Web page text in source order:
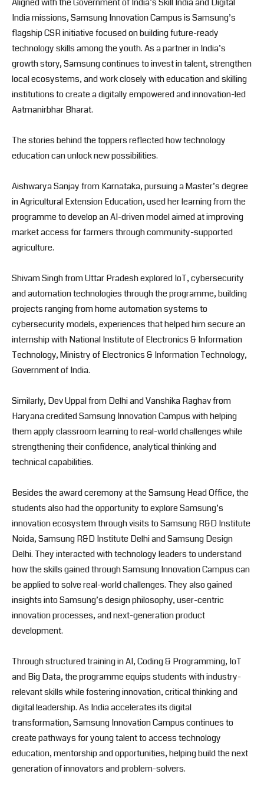
India missions, Samsung Innovation Campus is Samsung’s
flagship CSR initiative focused on building future-ready
technology skills among the youth. As a partner in India’s
growth story, Samsung continues to invest in talent, strengthen
local ecosystems, and work closely with education and skilling
institutions to create a digitally empowered and innovation-led
Aatmanirbhar Bharat.
The stories behind the toppers reflected how technology
education can unlock new possibilities.
Aishwarya Sanjay from Karnataka, pursuing a Master’s degree
in Agricultural Extension Education, used her learning from the
programme to develop an AI-driven model aimed at improving
market access for farmers through community-supported
agriculture.
Shivam Singh from Uttar Pradesh explored IoT, cybersecurity
and automation technologies through the programme, building
projects ranging from home automation systems to
cybersecurity models, experiences that helped him secure an
internship with National Institute of Electronics & Information
Technology, Ministry of Electronics & Information Technology,
Government of India.
Similarly, Dev Uppal from Delhi and Vanshika Raghav from
Haryana credited Samsung Innovation Campus with helping
them apply classroom learning to real-world challenges while
strengthening their confidence, analytical thinking and
technical capabilities.
Besides the award ceremony at the Samsung Head Office, the
students also had the opportunity to explore Samsung’s
innovation ecosystem through visits to Samsung R&D Institute
Noida, Samsung R&D Institute Delhi and Samsung Design
Delhi. They interacted with technology leaders to understand
how the skills gained through Samsung Innovation Campus can
be applied to solve real-world challenges. They also gained
insights into Samsung’s design philosophy, user-centric
innovation processes, and next-generation product
development.
Through structured training in AI, Coding & Programming, IoT
and Big Data, the programme equips students with industry-
relevant skills while fostering innovation, critical thinking and
digital leadership. As India accelerates its digital
transformation, Samsung Innovation Campus continues to
create pathways for young talent to access technology
education, mentorship and opportunities, helping build the next
generation of innovators and problem-solvers.